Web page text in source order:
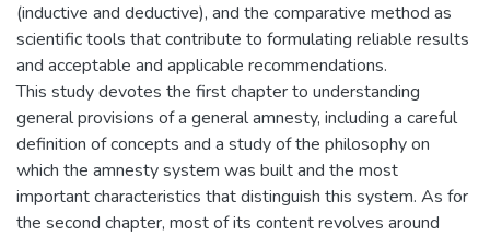
(inductive and deductive), and the comparative method as
scientific tools that contribute to formulating reliable results
and acceptable and applicable recommendations.
This study devotes the first chapter to understanding
general provisions of a general amnesty, including a careful
definition of concepts and a study of the philosophy on
which the amnesty system was built and the most
important characteristics that distinguish this system. As for
the second chapter, most of its content revolves around